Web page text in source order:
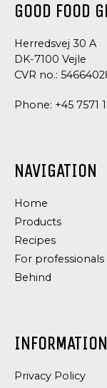
GOOD FOOD
Herredsvej 30 A
DK-7100 Vejle
CVR no.:
Phone: +45 7571
NAVIGATION
Home
Products
Recipes
For professionals
Behind
INFORMATION
Privacy Policy